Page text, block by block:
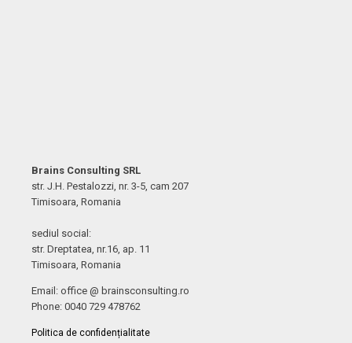
Brains Consulting SRL
str. J.H. Pestalozzi, nr. 3-5, cam 207
Timisoara, Romania
sediul social:
str. Dreptatea, nr.16, ap. 11
Timisoara, Romania
Email: office @ brainsconsulting.ro
Phone: 0040 729 478762
Politica de confidențialitate